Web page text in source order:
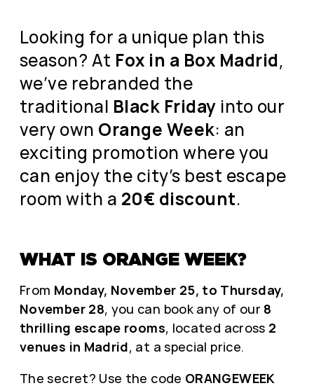
Looking for a unique plan this
season? At Fox in a Box Madrid,
we’ve rebranded the
traditional Black Friday into our
very own Orange Week: an
exciting promotion where you
can enjoy the city’s best escape
room with a 20€ discount.
WHAT IS ORANGE WEEK?
From Monday, November 25, to Thursday,
November 28, you can book any of our 8
thrilling escape rooms, located across 2
venues in Madrid, at a special price.
The secret? Use the code ORANGEWEEK